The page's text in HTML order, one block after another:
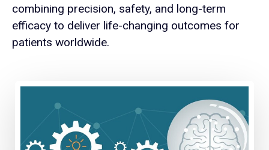
combining precision, safety, and long-term
efficacy to deliver life-changing outcomes for
patients worldwide.